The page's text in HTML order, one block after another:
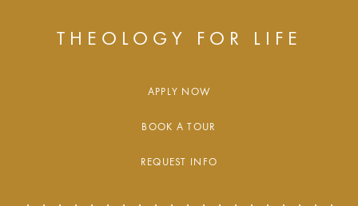
THEOLOGY FOR LIFE
APPLY NOW
BOOK A TOUR
REQUEST INFO